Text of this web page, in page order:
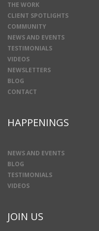
THE WORK
CLIENT SPOTLIGHTS
COMMUNITY
NEWS AND EVENTS
TESTIMONIALS
VIDEOS
NEWSLETTERS
BLOG
CONTACT
HAPPENINGS
NEWS AND EVENTS
BLOG
TESTIMONIALS
VIDEOS
JOIN US